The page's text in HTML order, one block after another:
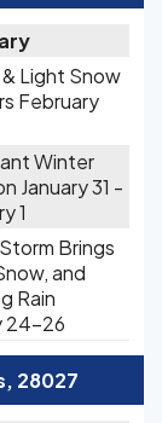
& Light Snow
February
Winter
January 31 -
1
Brings
and
Rain
24-26
28027